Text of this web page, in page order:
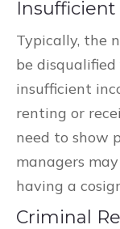
Typically, the
be
insufficient
renting or
need to show
managers
having a
Criminal